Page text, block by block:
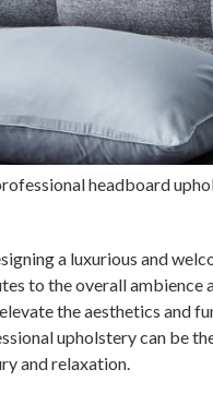
headboard
a luxurious and
to the overall
the aesthetics and
upholstery can be
and relaxation.